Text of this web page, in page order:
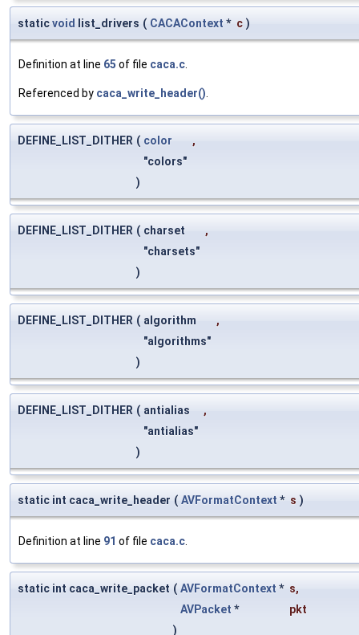
staticvoid list_drivers ( CACAContext * c )
Definition at line 65 of file caca.c.
Referenced by caca_write_header().
DEFINE_LIST_DITHER ( color
,
"colors"
)
DEFINE_LIST_DITHER ( charset
,
"charsets"
)
DEFINE_LIST_DITHER ( algorithm
,
"algorithms"
)
DEFINE_LIST_DITHER ( antialias
,
"antialias"
)
static int caca_write_header ( AVFormatContext * s )
Definition at line 91 of file caca.c.
static int caca_write_packet ( AVFormatContext * s,
AVPacket *
pkt
)